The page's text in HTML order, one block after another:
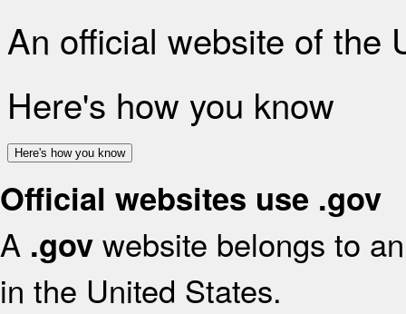
An official website of the
Here's how you know
Here's how you know
Official websites use .gov
A .gov website belongs to
in the United States.